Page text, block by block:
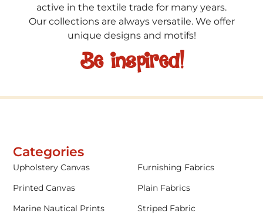
active in the textile trade for many years.
Our collections are always versatile. We offer
unique designs and motifs!
Be inspired!
Categories
Upholstery Canvas
Furnishing Fabrics
Printed Canvas
Plain Fabrics
Marine Nautical Prints
Striped Fabric